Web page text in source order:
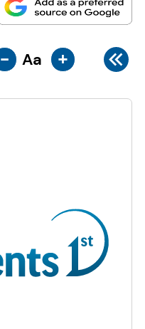
- Aa +